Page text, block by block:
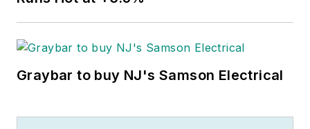
Graybar to buy NJ's Samson Electrical